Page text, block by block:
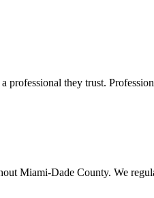
they trust.
Miami-Dade County. We